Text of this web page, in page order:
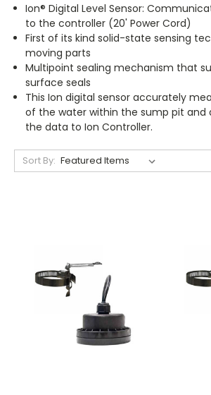
Ion® Digital Level Sensor:
to the controller (20' Power Cord)
First of its kind solid-state sensing
moving parts
Multipoint sealing mechanism that
surface seals
This Ion digital sensor accurately
of the water within the sump pit and
the data to Ion Controller.
Sort By: